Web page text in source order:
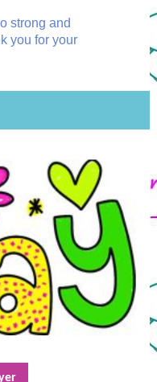
strong and
you for your